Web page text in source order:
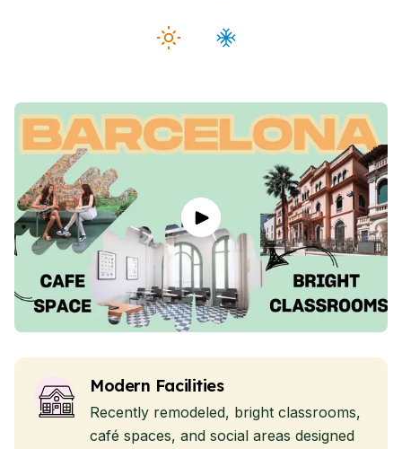
Modern Facilities
Recently remodeled, bright classrooms,
café spaces, and social areas designed